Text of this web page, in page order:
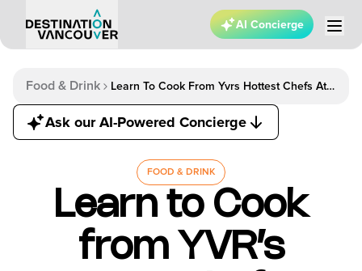
AI Concierge
Food & Drink
Learn To Cook From Yvrs Hottest Chefs At
Fin To Tail
Ask our AI-Powered Concierge
FOOD & DRINK
Learn to Cook
from YVR’s